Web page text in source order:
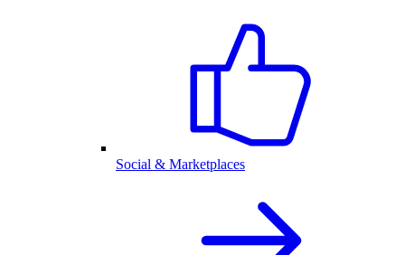
Social & Marketplaces